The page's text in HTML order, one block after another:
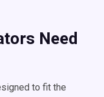
Need
to fit the